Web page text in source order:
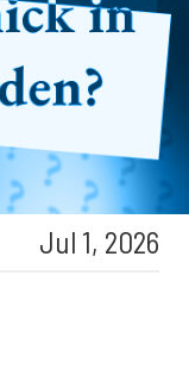
Jul 1, 2026